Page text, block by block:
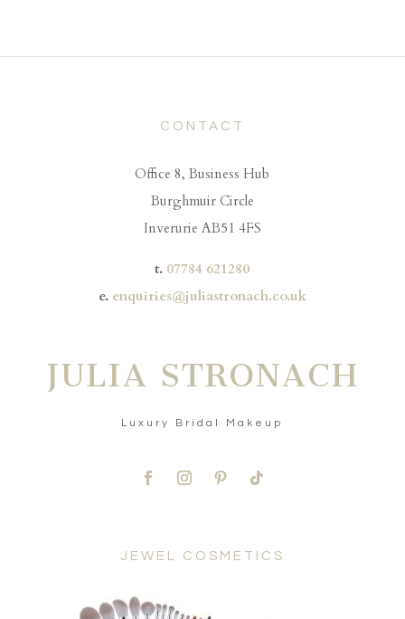
CONTACT
Office 8, Business Hub
Burghmuir Circle
Inverurie AB51 4FS
t. 07784 621280
e. enquiries@juliastronach.co.uk
JULIA STRONACH
Luxury Bridal Makeup
JEWEL COSMETICS